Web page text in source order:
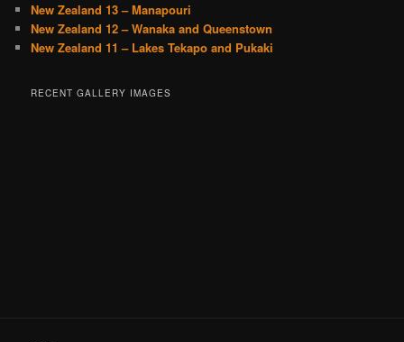
New Zealand 13 – Manapouri
New Zealand 12 – Wanaka and Queenstown
New Zealand 11 – Lakes Tekapo and Pukaki
RECENT GALLERY IMAGES